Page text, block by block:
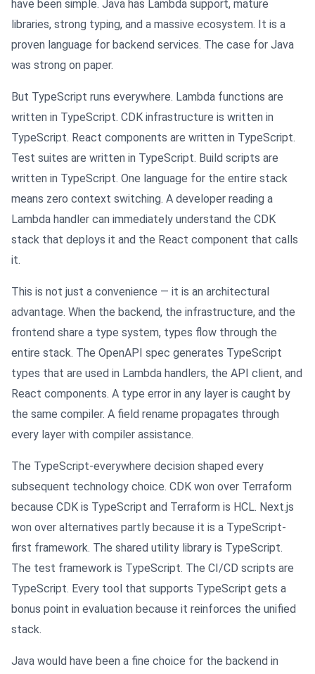
have been simple. Java has Lambda support, mature
libraries, strong typing, and a massive ecosystem. It is a
proven language for backend services. The case for Java
was strong on paper.
But TypeScript runs everywhere. Lambda functions are
written in TypeScript. CDK infrastructure is written in
TypeScript. React components are written in TypeScript.
Test suites are written in TypeScript. Build scripts are
written in TypeScript. One language for the entire stack
means zero context switching. A developer reading a
Lambda handler can immediately understand the CDK
stack that deploys it and the React component that calls
it.
This is not just a convenience — it is an architectural
advantage. When the backend, the infrastructure, and the
frontend share a type system, types flow through the
entire stack. The OpenAPI spec generates TypeScript
types that are used in Lambda handlers, the API client, and
React components. A type error in any layer is caught by
the same compiler. A field rename propagates through
every layer with compiler assistance.
The TypeScript-everywhere decision shaped every
subsequent technology choice. CDK won over Terraform
because CDK is TypeScript and Terraform is HCL. Next.js
won over alternatives partly because it is a TypeScript-
first framework. The shared utility library is TypeScript.
The test framework is TypeScript. The CI/CD scripts are
TypeScript. Every tool that supports TypeScript gets a
bonus point in evaluation because it reinforces the unified
stack.
Java would have been a fine choice for the backend in